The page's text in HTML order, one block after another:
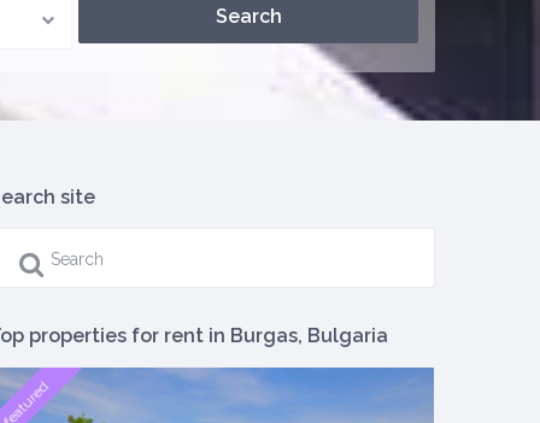
site
properties for rent in Burgas, Bulgaria
featured